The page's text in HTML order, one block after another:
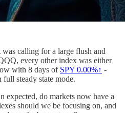
calling for a large flush and
every other index was either
with 8 days of SPY 0.00%↑ -
steady state mode.
expected, do markets now have a
should we be focusing on, and